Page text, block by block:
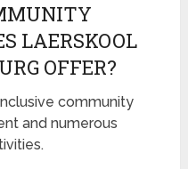
LAERSKOOL
OFFER?
community
and numerous